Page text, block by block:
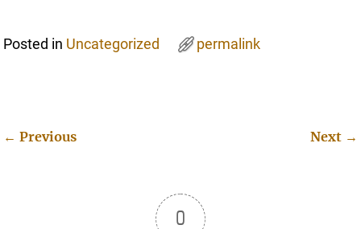
Posted in Uncategorized permalink
← Previous Next →
0